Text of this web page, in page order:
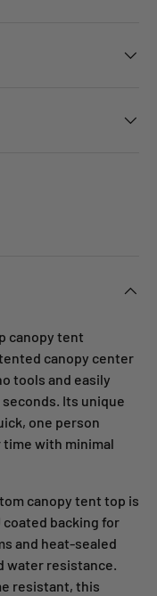
canopy tent
canopy center
tools and easily
Its unique
one person
with minimal
canopy tent top is
coated backing for
and heat-sealed
water resistance.
resistant, this